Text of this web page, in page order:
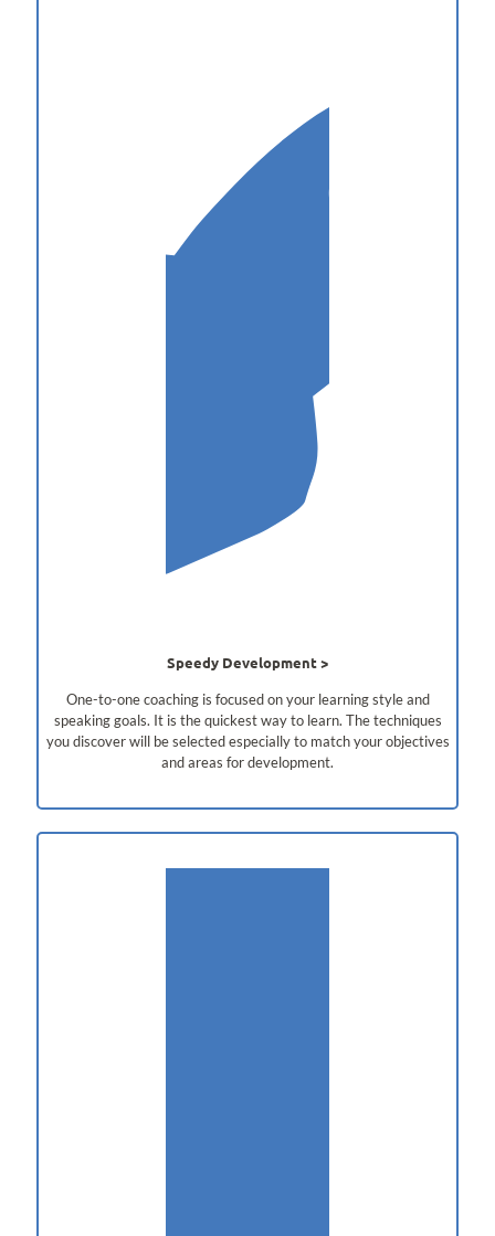
Speedy Development
One-to-one coaching is focused on your learning style and
speaking goals. It is the quickest way to learn. The techniques
you discover will be selected especially to match your objectives
and areas for development.